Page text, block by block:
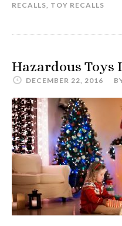
RECALLS, TOY RECALLS
Hazardous Toys
DECEMBER 22, 2016